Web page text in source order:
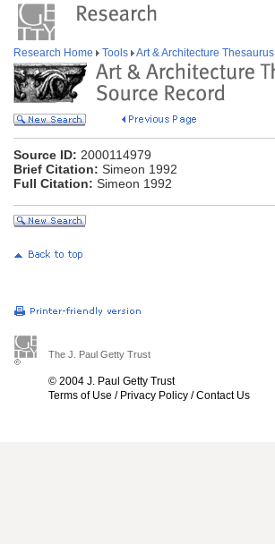
Research Home Tools Art & Architecture Thesaurus
Source ID: 2000114979
Brief Citation: Simeon 1992
Full Citation: Simeon 1992
The J. Paul Getty Trust
© 2004 J. Paul Getty Trust
Terms of Use / Privacy Policy /Contact Us